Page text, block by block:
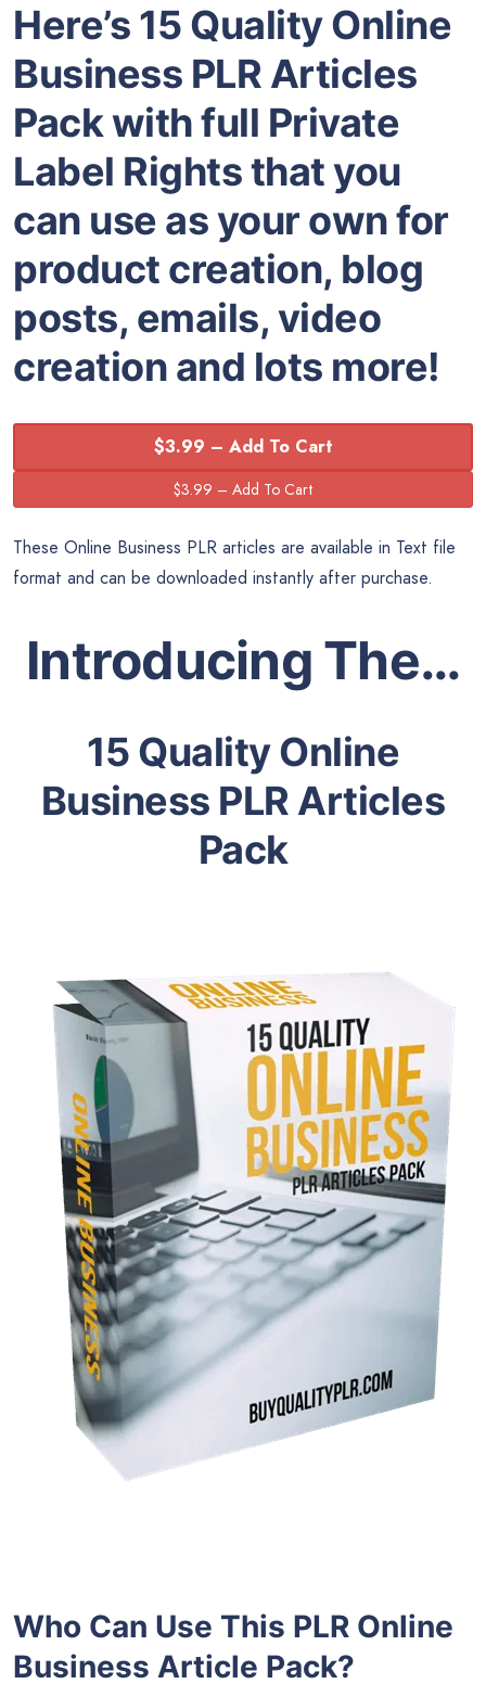
Here’s 15 Quality Online
Business PLR Articles
Pack with full Private
Label Rights that you
can use as your own for
product creation, blog
posts, emails, video
creation and lots more!
$3.99 – Add To Cart
These Online Business PLR articles are available in Text file
format and can be downloaded instantly after purchase.
Introducing The…
15 Quality Online
Business PLR Articles
Pack
Who Can Use This PLR Online
Business Article Pack?